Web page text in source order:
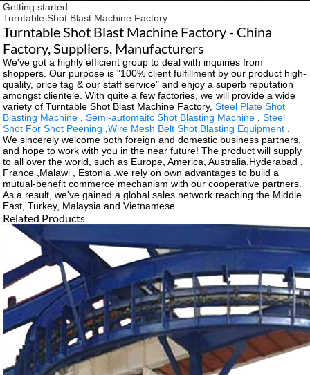
Getting started
Turntable Shot Blast Machine Factory
Turntable Shot Blast Machine Factory - China
Factory, Suppliers, Manufacturers
We've got a highly efficient group to deal with inquiries from
shoppers. Our purpose is "100% client fulfillment by our product high-
quality, price tag & our staff service" and enjoy a superb reputation
amongst clientele. With quite a few factories, we will provide a wide
variety of Turntable Shot Blast Machine Factory,Steel Plate Shot
Blasting Machine ,Semi-automaitc Shot Blasting Machine ,Steel
Shot For Shot Peening ,Wire Mesh Belt Shot Blasting Equipment
We sincerely welcome both foreign and domestic business partners,
and hope to work with you in the near future! The product will supply
to all over the world, such as Europe, America, Australia,Hyderabad ,
France ,Malawi , Estonia .we rely on own advantages to build a
mutual-benefit commerce mechanism with our cooperative partners.
As a result, we've gained a global sales network reaching the Middle
East, Turkey, Malaysia and Vietnamese.
Related Products